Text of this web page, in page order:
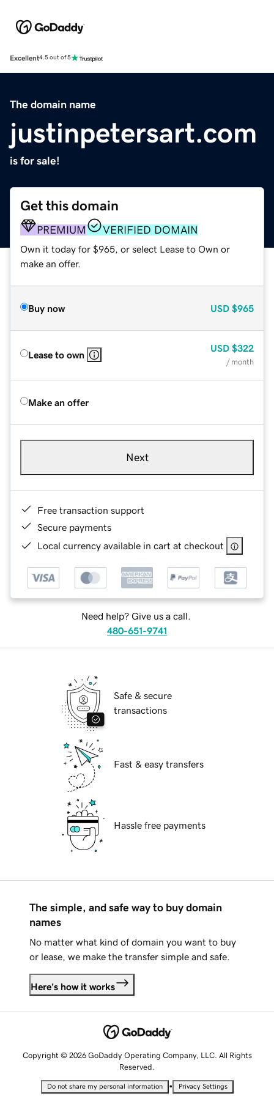
Excellent4.5 out of 5
The domain name
justinpetersart.com
is for sale!
Get this domain
PREMIUM VERIFIED DOMAIN
Own it today for $965, or select Lease to Own or
make an offer.
Buy now USD $965
Lease to own
USD $322
/ month
Make an offer
Next
Free transaction support
Secure payments
Local currency available in cart at checkout
Need help? Give us a call.
480-651-9741
Safe & secure
transactions
Fast & easy transfers
Hassle free payments
The simple, and safe way to buy domain
names
No matter what kind of domain you want to buy
or lease, we make the transfer simple and safe.
Here's how it works
Copyright © 2026 GoDaddy Operating Company, LLC. All Rights
Reserved.
Do not share my personal information • Privacy Settings